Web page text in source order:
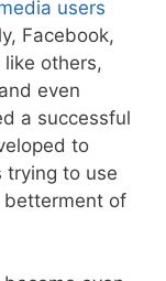
users
Facebook,
others,
even
a successful
to
trying to use
betterment of